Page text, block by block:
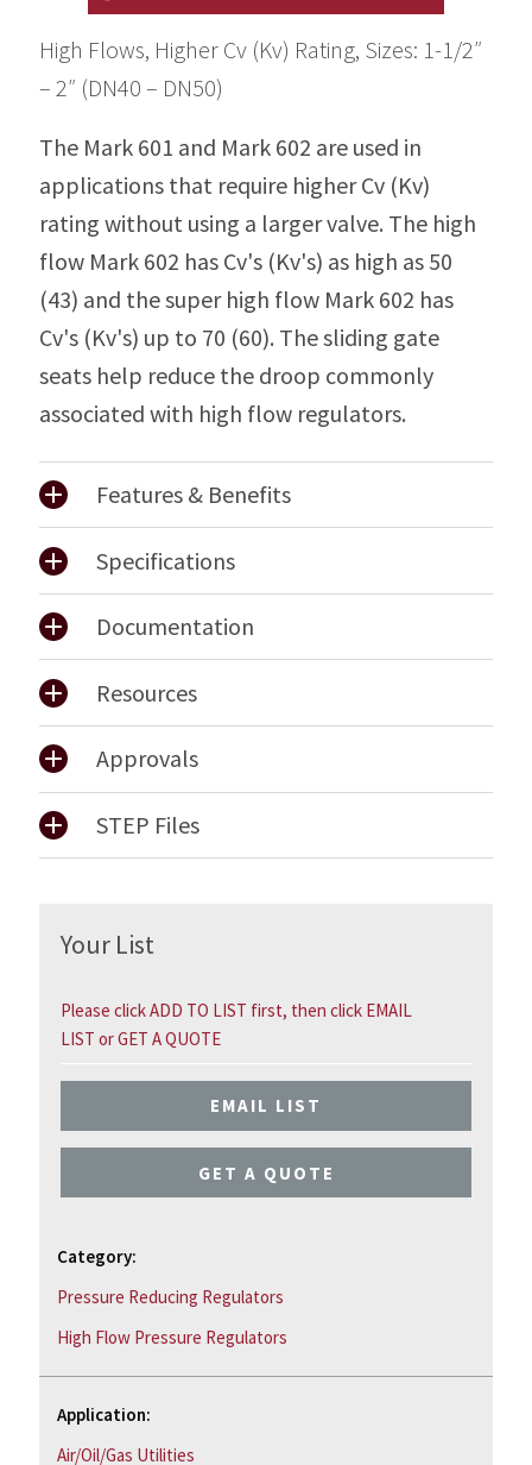
High Flows, Higher Cv (Kv) Rating, Sizes: 1-1/2″
– 2″ (DN40 – DN50)
The Mark 601 and Mark 602 are used in
applications that require higher Cv (Kv)
rating without using a larger valve. The high
flow Mark 602 has Cv's (Kv's) as high as 50
(43) and the super high flow Mark 602 has
Cv's (Kv's) up to 70 (60). The sliding gate
seats help reduce the droop commonly
associated with high flow regulators.
Features & Benefits
Specifications
Documentation
Resources
Approvals
STEP Files
Your List
Please click ADD TO LIST first, then click EMAIL
LIST or GET A QUOTE
EMAIL LIST
GET A QUOTE
Category:
Pressure Reducing Regulators
High Flow Pressure Regulators
Application:
Air/Oil/Gas Utilities